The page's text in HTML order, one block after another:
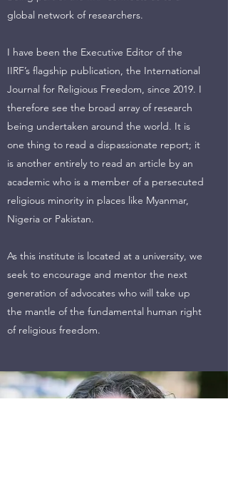
global network of researchers.
I have been the Executive Editor of the
IIRF’s flagship publication, the International
Journal for Religious Freedom, since 2019. I
therefore see the broad array of research
being undertaken around the world. It is
one thing to read a dispassionate report; it
is another entirely to read an article by an
academic who is a member of a persecuted
religious minority in places like Myanmar,
Nigeria or Pakistan.
As this institute is located at a university, we
seek to encourage and mentor the next
generation of advocates who will take up
the mantle of the fundamental human right
of religious freedom.